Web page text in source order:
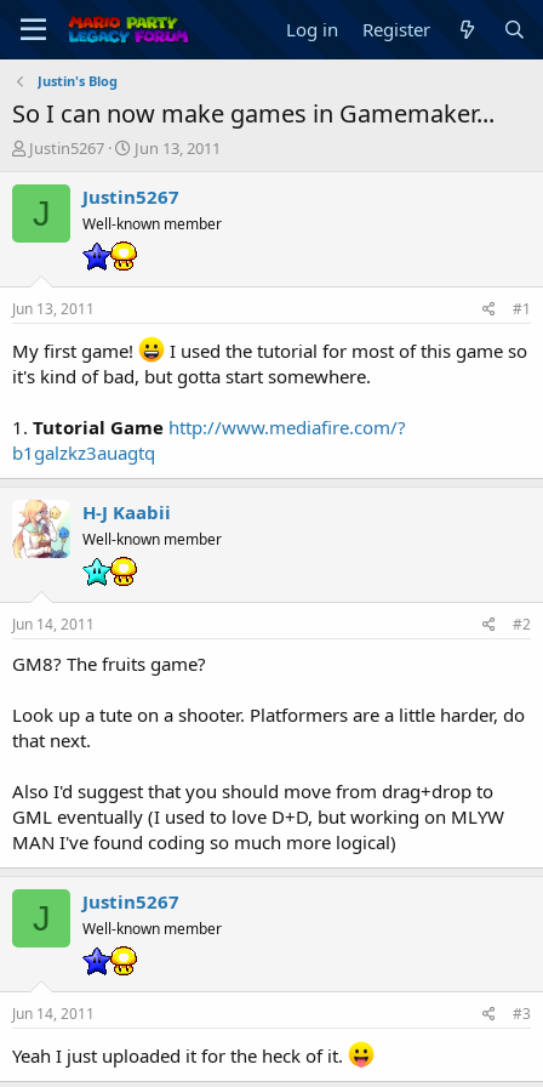
Log in Register
Justin's Blog
So I can now make games in Gamemaker...
T
r
a
r
t
e
Justin5267
S
a
t
d
Jun 13, 2011
J Justin5267
Well-known member
Jun 13, 2011 #1
My first game!
I used the tutorial for most of this game so
it's kind of bad, but gotta start somewhere.
1. Tutorial Game http://www.mediafire.com/?
b1galzkz3auagtq
H-J Kaabii
Well-known member
Jun 14, 2011 #2
GM8? The fruits game?
Look up a tute on a shooter. Platformers are a little harder, do
that next.
Also I'd suggest that you should move from drag+drop to
GML eventually (I used to love D+D, but working on MLYW
MAN I've found coding so much more logical)
J Justin5267
Well-known member
Jun 14, 2011 #3
Yeah I just uploaded it for the heck of it.